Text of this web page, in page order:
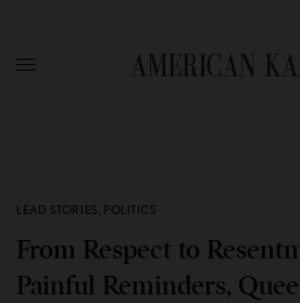
LEAD STORIES , POLITICS
From Respect to
Painful Reminders,